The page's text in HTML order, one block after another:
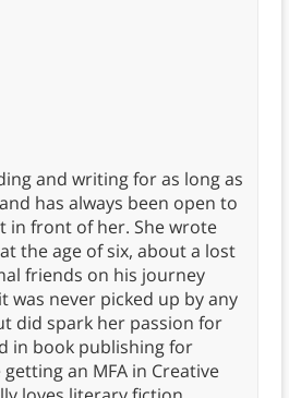
and writing for as long as
has always been open to
in front of her. She wrote
the age of six, about a lost
friends on his journey
was never picked up by any
did spark her passion for
in book publishing for
an MFA in Creative